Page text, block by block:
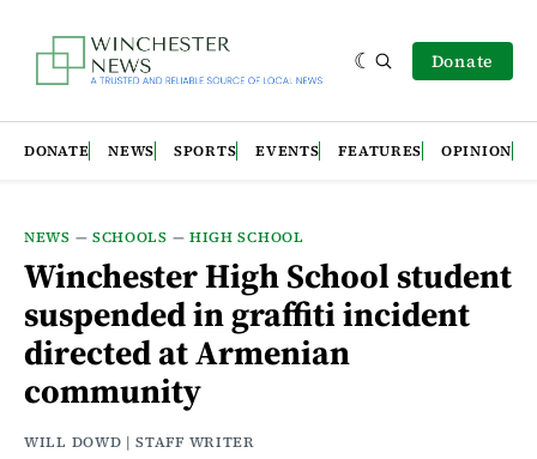
Donate
DONATE NEWS SPORTS EVENTS FEATURES OPINION
NEWS — SCHOOLS — HIGH SCHOOL
Winchester High School student
suspended in graffiti incident
directed at Armenian
community
WILL DOWD | STAFF WRITER